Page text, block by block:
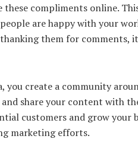
these compliments online.
are happy with your
them for comments,
you create a community
share your content with
customers and grow your
marketing efforts.